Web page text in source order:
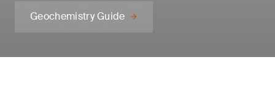
Geochemistry Guide